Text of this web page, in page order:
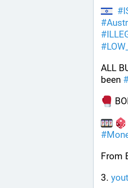
#
#
#
#
ALL
been
#
From
3.